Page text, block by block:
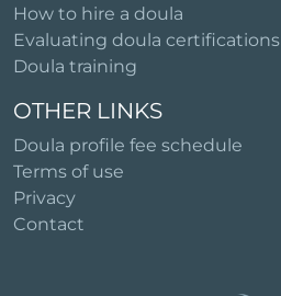
How to hire a doula
Evaluating doula certifications
Doula training
OTHER LINKS
Doula profile fee schedule
Terms of use
Privacy
Contact